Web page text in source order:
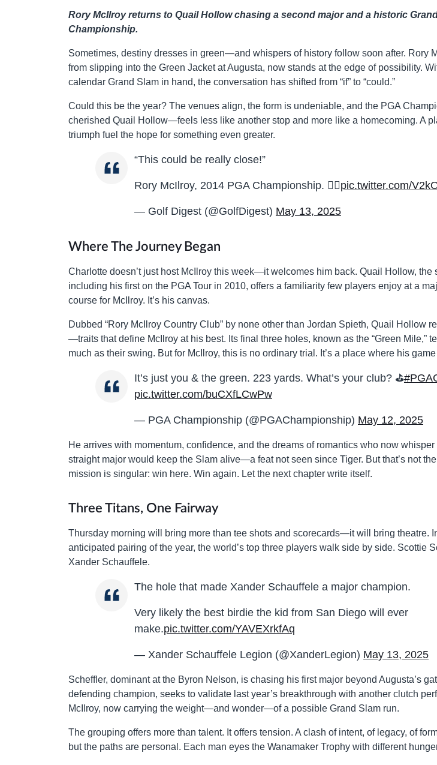
Rory McIlroy returns to Quail Hollow chasing a second major and a historic
Championship.
Sometimes, destiny dresses in green—and whispers of history follow soon after. Rory
from slipping into the Green Jacket at Augusta, now stands at the edge of possibility.
calendar Grand Slam in hand, the conversation has shifted from “if” to “could.”
Could this be the year? The venues align, the form is undeniable, and the PGA
cherished Quail Hollow—feels less like another stop and more like a homecoming. A
triumph fuel the hope for something even greater.
“This could be really close!”
Rory McIlroy, 2014 PGA Championship. 😮‍💨pic.twitter.com/
— Golf Digest (@GolfDigest) May 13, 2025
Where The Journey Began
Charlotte doesn’t just host McIlroy this week—it welcomes him back. Quail Hollow, the
including his first on the PGA Tour in 2010, offers a familiarity few players enjoy at a
course for McIlroy. It’s his canvas.
Dubbed “Rory McIlroy Country Club” by none other than Jordan Spieth, Quail Hollow
—traits that define McIlroy at his best. Its final three holes, known as the “Green Mile,”
much as their swing. But for McIlroy, this is no ordinary trial. It’s a place where his
It’s just you & the green. 223 yards. What’s your club? ⛳️
pic.twitter.com/buCXfLCwPw
— PGA Championship (@PGAChampionship) May 12, 2025
He arrives with momentum, confidence, and the dreams of romantics who now whisper
straight major would keep the Slam alive—a feat not seen since Tiger. But that’s not
mission is singular: win here. Win again. Let the next chapter write itself.
Three Titans, One Fairway
Thursday morning will bring more than tee shots and scorecards—it will bring theatre.
anticipated pairing of the year, the world’s top three players walk side by side. Scottie
Xander Schauffele.
The hole that made Xander Schauffele a major champion.
Very likely the best birdie the kid from San Diego will ever
make.pic.twitter.com/YAVEXrkfAq
— Xander Schauffele Legion (@XanderLegion) May 13, 2025
Scheffler, dominant at the Byron Nelson, is chasing his first major beyond Augusta’s
defending champion, seeks to validate last year’s breakthrough with another clutch
McIlroy, now carrying the weight—and wonder—of a possible Grand Slam run.
The grouping offers more than talent. It offers tension. A clash of intent, of legacy, of
but the paths are personal. Each man eyes the Wanamaker Trophy with different